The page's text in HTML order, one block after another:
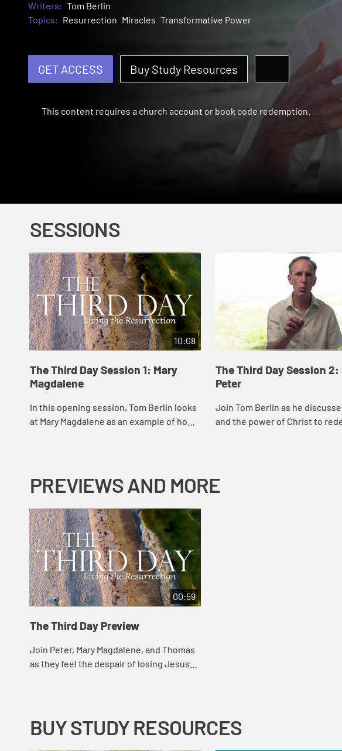
Writers: Tom Berlin
Topics: Resurrection Miracles Transformative Power
GET ACCESS Buy Study Resources
This content requires a church account or book code redemption.
SESSIONS
10:08
The Third Day Session 1: Mary
Magdalene
In this opening session, Tom Berlin looks
at Mary Magdalene as an example of how
The Third Day Session 2:
Peter
Join Tom Berlin as he
and the power of Christ to
PREVIEWS AND MORE
00:59
The Third Day Preview
Join Peter, Mary Magdalene, and Thomas
as they feel the despair of losing Jesus
BUY STUDY RESOURCES